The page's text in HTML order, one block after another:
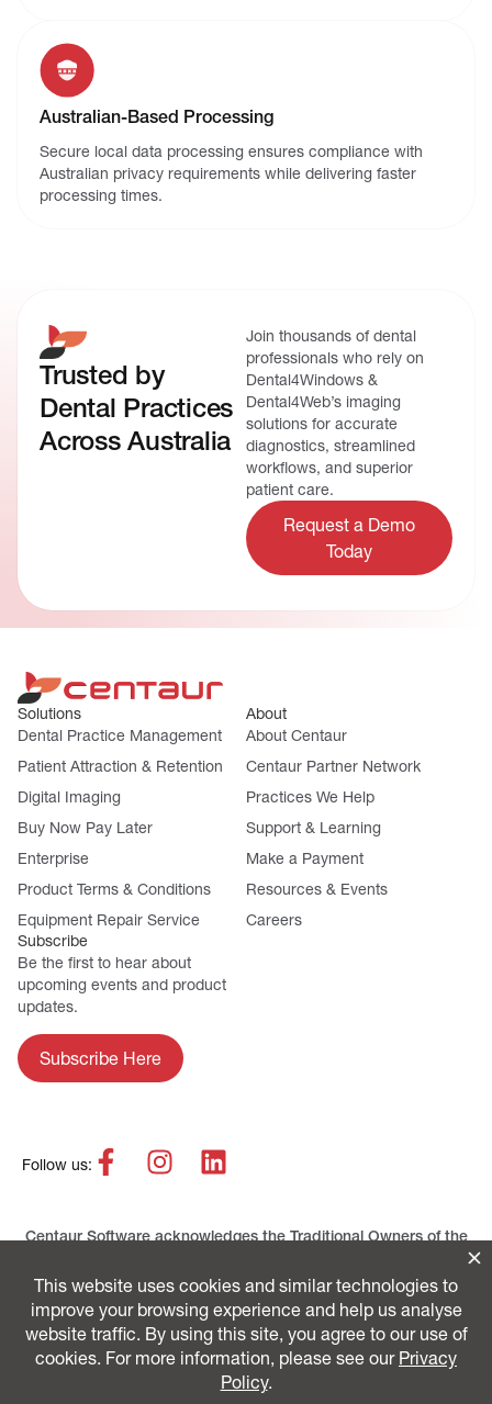
Australian-Based Processing
Secure local data processing ensures compliance with
Australian privacy requirements while delivering faster
processing times.
Trusted by
Dental Practices
Across Australia
Join thousands of dental
professionals who rely on
Dental4Windows &
Dental4Web’s imaging
solutions for accurate
diagnostics, streamlined
workflows, and superior
patient care.
Request a Demo
Today
Solutions
Dental Practice Management
Patient Attraction & Retention
Digital Imaging
Buy Now Pay Later
Enterprise
Product Terms & Conditions
Equipment Repair Service
About
About Centaur
Centaur Partner Network
Practices We Help
Support & Learning
Make a Payment
Resources & Events
Careers
Subscribe
Be the first to hear about
upcoming events and product
updates.
Subscribe Here
Follow us:
Centaur Software acknowledges the Traditional Owners of the
Country and Culture. We pay our respect to First Nations
peoples and their Elders, past and present.